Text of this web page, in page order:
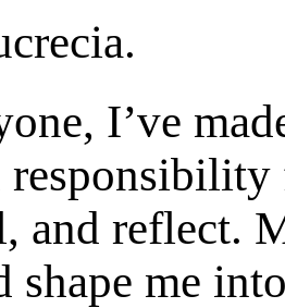
I’ve
and reflect.
shape me